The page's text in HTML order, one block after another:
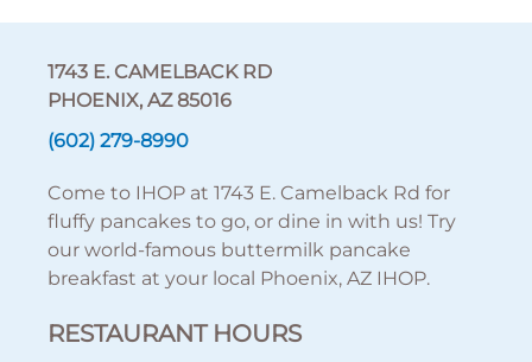
1743 E. CAMELBACK RD
PHOENIX, AZ 85016
(602) 279-8990
Come to IHOP at 1743 E. Camelback Rd for
fluffy pancakes to go, or dine in with us! Try
our world-famous buttermilk pancake
breakfast at your local Phoenix, AZ IHOP.
RESTAURANT HOURS